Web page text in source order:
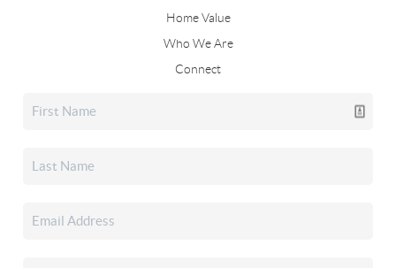
Home Value
Who We Are
Connect